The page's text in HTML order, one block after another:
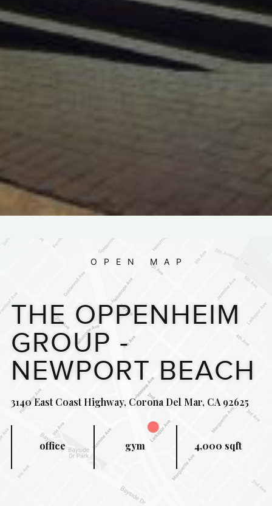
OPEN MAP
THE OPPENHEIM
GROUP -
NEWPORT BEACH
3140 East Coast Highway, Corona Del Mar, CA 92625
office gym 4,000 sqft